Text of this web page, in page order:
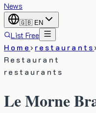
News
🇬🇧 EN
List Free
Home› restaurants›
Restaurant
restaurants
Le Morne